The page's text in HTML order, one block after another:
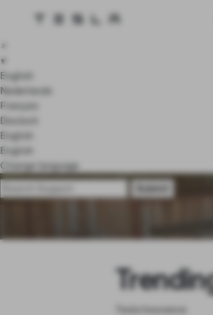
Tesla
×
▾
English
Nederlands
Français
Deutsch
English
English
Change language